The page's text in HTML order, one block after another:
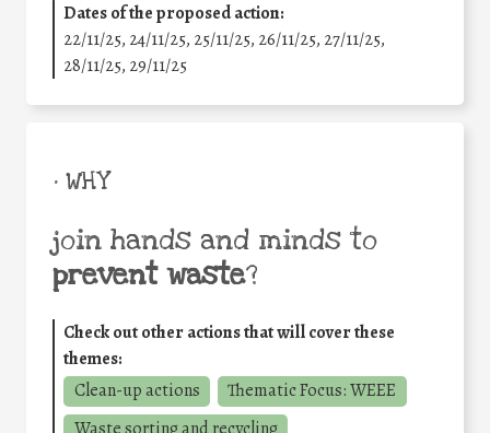
Dates of the proposed action:
22/11/25, 24/11/25, 25/11/25, 26/11/25, 27/11/25,
28/11/25, 29/11/25
• WHY
join hands and minds to
prevent waste?
Check out other actions that will cover these
themes:
Clean-up actions
Thematic Focus: WEEE